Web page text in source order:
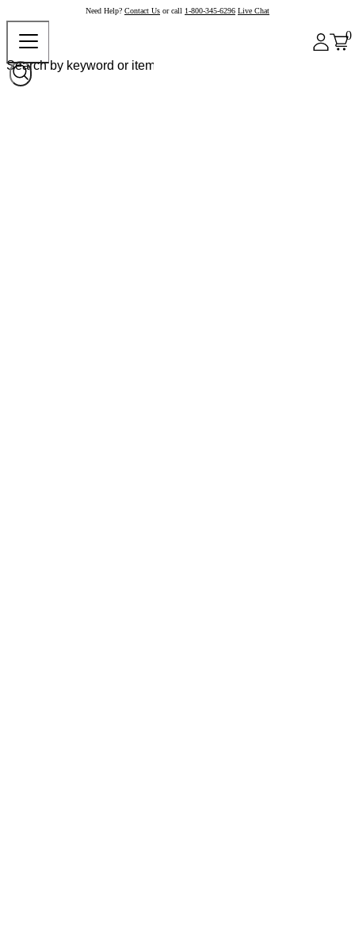
Need Help? Contact Us or call 1-800-345-6296 Live Chat
0